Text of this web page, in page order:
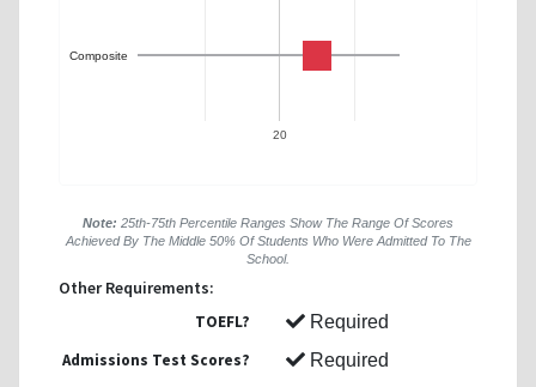
20
Composite
Note: 25th-75th Percentile Ranges Show The Range Of Scores
Achieved By The Middle 50% Of Students Who Were Admitted To The
School.
Other Requirements:
TOEFL?
Required
Admissions Test Scores?
Required